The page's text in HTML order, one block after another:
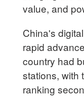
value, and
China's
rapid
country had
stations, with
ranking